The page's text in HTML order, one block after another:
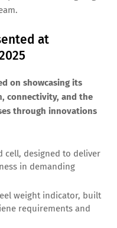
at
on showcasing its
connectivity, and the
through innovations
cell, designed to deliver
in demanding
weight indicator, built
requirements and